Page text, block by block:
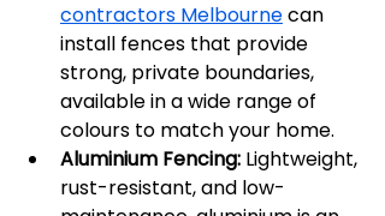
contractors Melbourne can
install fences that provide
strong, private boundaries,
available in a wide range of
colours to match your home.
Aluminium Fencing: Lightweight,
rust-resistant, and low-